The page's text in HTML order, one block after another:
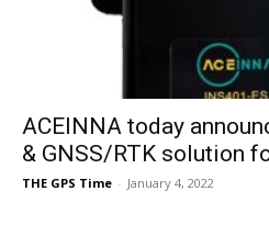
ACEINNA today
& GNSS/RTK solution
THE GPS Time - January 4, 2022